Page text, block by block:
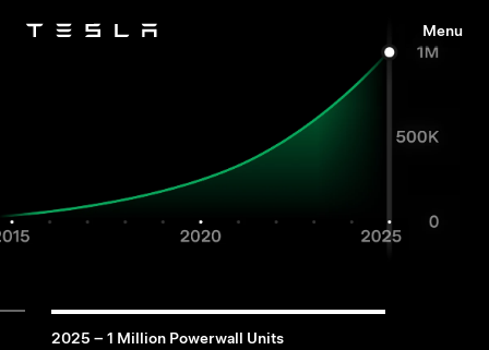
Tesla Menu
2025 – 1 Million Powerwall Units